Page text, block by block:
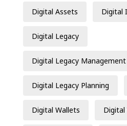
Digital Assets Digital
Digital Legacy
Digital Legacy Management
Digital Legacy Planning
Digital Wallets Digital